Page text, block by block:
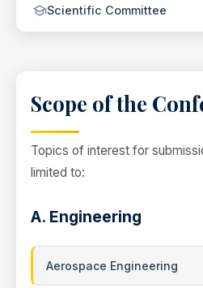
Scientific Committee
Scope of the
Topics of interest for
limited to:
A. Engineering
Aerospace Engineering